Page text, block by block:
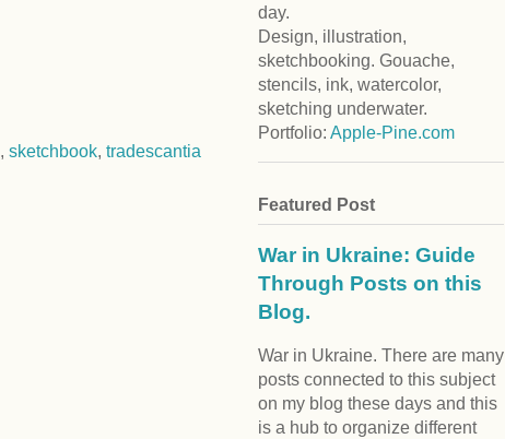
, sketchbook, tradescantia
day.
Design, illustration,
sketchbooking. Gouache,
stencils, ink, watercolor,
sketching underwater.
Portfolio: Apple-Pine.com
Featured Post
War in Ukraine: Guide
Through Posts on this
Blog.
War in Ukraine. There are many
posts connected to this subject
on my blog these days and this
is a hub to organize different